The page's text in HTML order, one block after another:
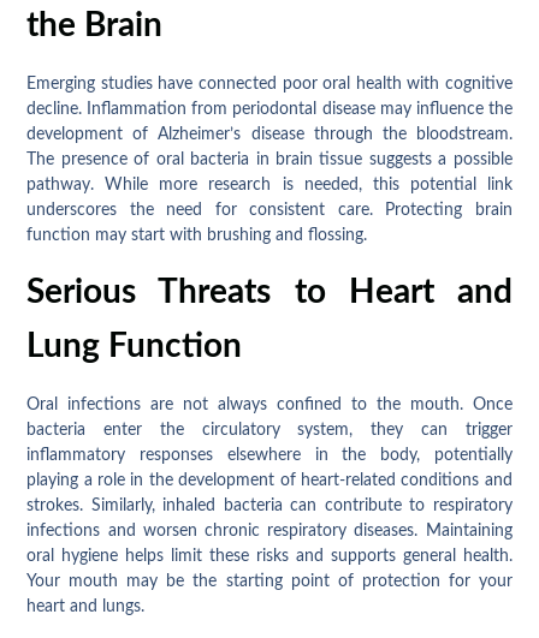
the Brain
Emerging studies have connected poor oral health with cognitive
decline. Inflammation from periodontal disease may influence the
development of Alzheimer’s disease through the bloodstream.
The presence of oral bacteria in brain tissue suggests a possible
pathway. While more research is needed, this potential link
underscores the need for consistent care. Protecting brain
function may start with brushing and flossing.
Serious Threats to Heart and
Lung Function
Oral infections are not always confined to the mouth. Once
bacteria enter the circulatory system, they can trigger
inflammatory responses elsewhere in the body, potentially
playing a role in the development of heart-related conditions and
strokes. Similarly, inhaled bacteria can contribute to respiratory
infections and worsen chronic respiratory diseases. Maintaining
oral hygiene helps limit these risks and supports general health.
Your mouth may be the starting point of protection for your
heart and lungs.